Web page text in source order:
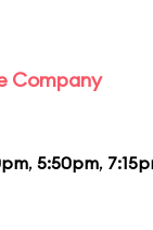
Company
, 5:50pm,